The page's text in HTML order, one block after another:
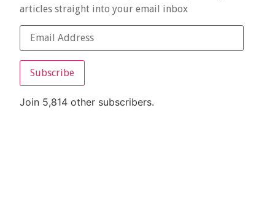
articles straight into your email inbox
Subscribe
Join 5,814 other subscribers.